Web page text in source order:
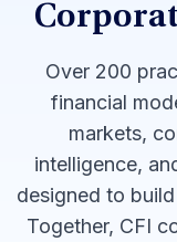
Over 200
financial
markets,
intelligence,
designed to
Together, CFI